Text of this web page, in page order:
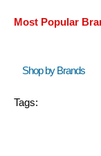
Most Popular
Shop by Brands
Tags: